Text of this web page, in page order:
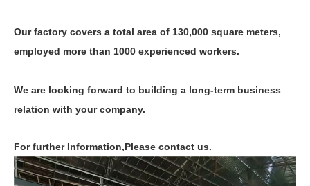
Our factory covers a total area of 130,000 square meters,
employed more than 1000 experienced workers.
We are looking forward to building a long-term business
relation with your company.
For further Information,Please contact us.